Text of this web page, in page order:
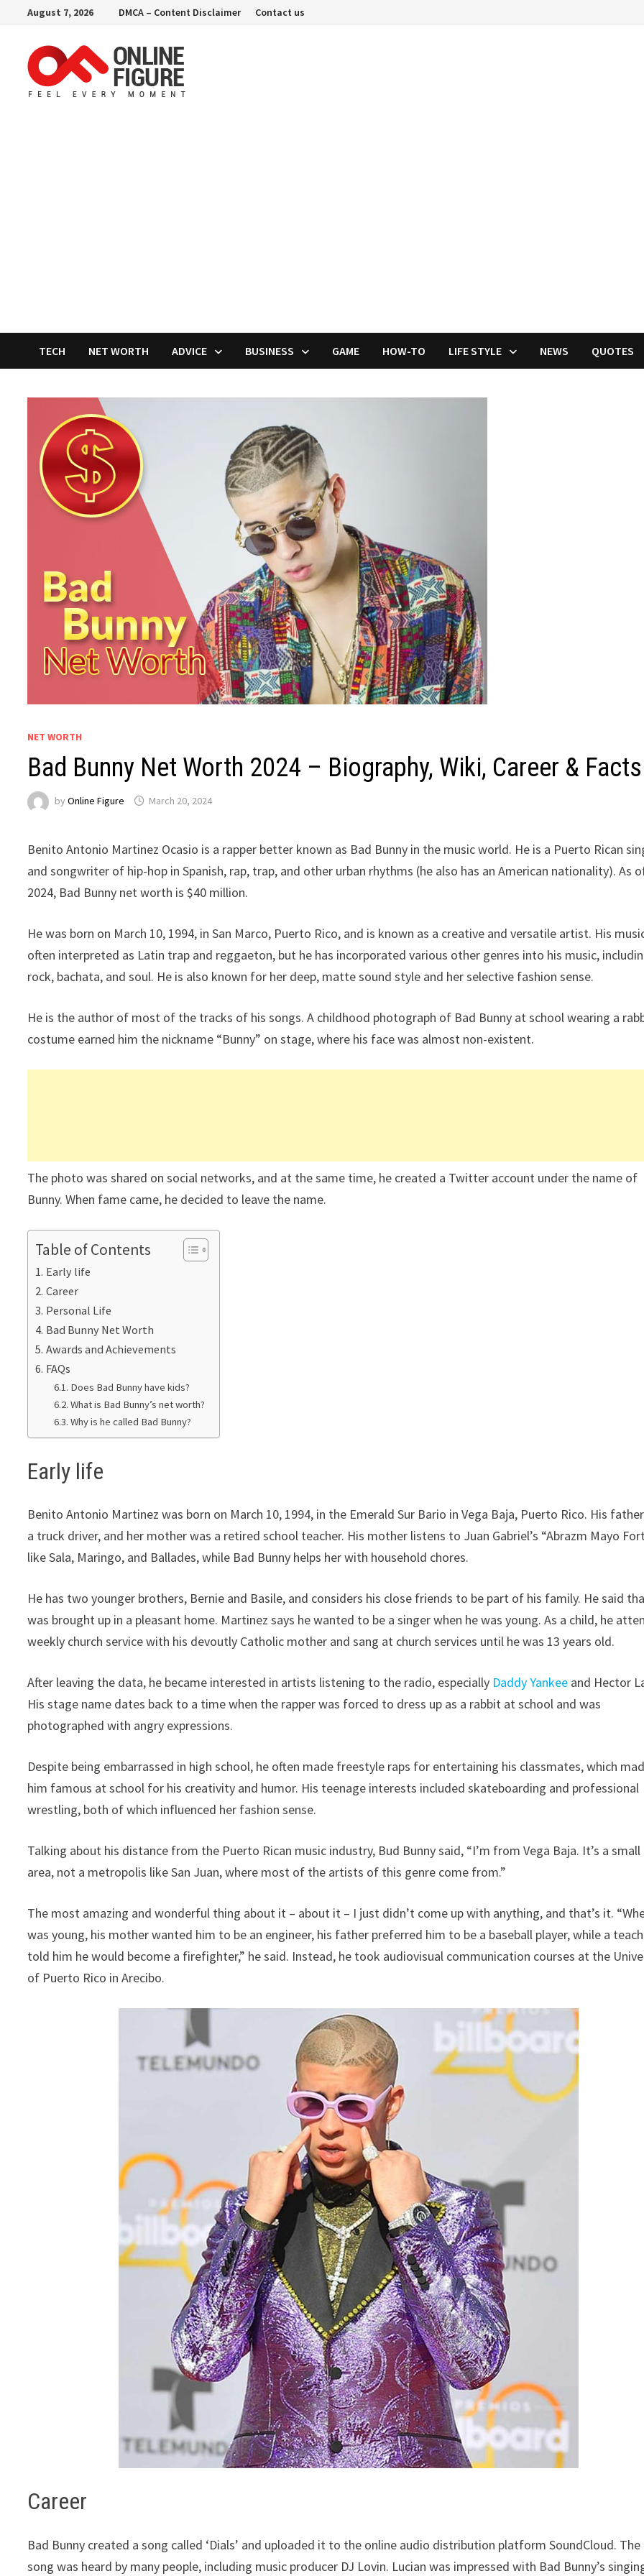
content
August 7, 2026 DMCA – Content Disclaimer Contact us
TECH NET WORTH ADVICE BUSINESS GAME HOW-TO LIFE STYLE NEWS QUOTES
NET WORTH
Bad Bunny Net Worth 2024 – Biography, Wiki, Career & Facts
byOnline Figure March 20, 2024
Benito Antonio Martinez Ocasio is a rapper better known as Bad Bunny in the music world. He is a Puerto Rican
and songwriter of hip-hop in Spanish, rap, trap, and other urban rhythms (he also has an American nationality). As
2024, Bad Bunny net worth is $40 million.
He was born on March 10, 1994, in San Marco, Puerto Rico, and is known as a creative and versatile artist. His
often interpreted as Latin trap and reggaeton, but he has incorporated various other genres into his music,
rock, bachata, and soul. He is also known for her deep, matte sound style and her selective fashion sense.
He is the author of most of the tracks of his songs. A childhood photograph of Bad Bunny at school wearing a
costume earned him the nickname “Bunny” on stage, where his face was almost non-existent.
The photo was shared on social networks, and at the same time, he created a Twitter account under the name of
Bunny. When fame came, he decided to leave the name.
Table of Contents
Early life
Career
Personal Life
Bad Bunny Net Worth
Awards and Achievements
FAQs
Does Bad Bunny have kids?
What is Bad Bunny’s net worth?
Why is he called Bad Bunny?
Early life
Benito Antonio Martinez was born on March 10, 1994, in the Emerald Sur Bario in Vega Baja, Puerto Rico. His
a truck driver, and her mother was a retired school teacher. His mother listens to Juan Gabriel’s “Abrazm Mayo
like Sala, Maringo, and Ballades, while Bad Bunny helps her with household chores.
He has two younger brothers, Bernie and Basile, and considers his close friends to be part of his family. He said
was brought up in a pleasant home. Martinez says he wanted to be a singer when he was young. As a child, he
weekly church service with his devoutly Catholic mother and sang at church services until he was 13 years old.
After leaving the data, he became interested in artists listening to the radio, especially Daddy Yankee and Hector
His stage name dates back to a time when the rapper was forced to dress up as a rabbit at school and was
photographed with angry expressions.
Despite being embarrassed in high school, he often made freestyle raps for entertaining his classmates, which
him famous at school for his creativity and humor. His teenage interests included skateboarding and professional
wrestling, both of which influenced her fashion sense.
Talking about his distance from the Puerto Rican music industry, Bud Bunny said, “I’m from Vega Baja. It’s a small
area, not a metropolis like San Juan, where most of the artists of this genre come from.”
The most amazing and wonderful thing about it – about it – I just didn’t come up with anything, and that’s it.
was young, his mother wanted him to be an engineer, his father preferred him to be a baseball player, while a
told him he would become a firefighter,” he said. Instead, he took audiovisual communication courses at the
of Puerto Rico in Arecibo.
Career
Bad Bunny created a song called ‘Dials’ and uploaded it to the online audio distribution platform SoundCloud. The
song was heard by many people, including music producer DJ Lovin. Lucian was impressed with Bad Bunny’s